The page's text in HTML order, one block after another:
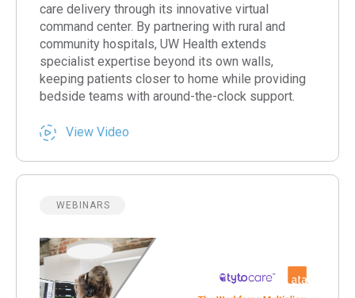
care delivery through its innovative virtual
command center. By partnering with rural and
community hospitals, UW Health extends
specialist expertise beyond its own walls,
keeping patients closer to home while providing
bedside teams with around-the-clock support.
View Video
WEBINARS